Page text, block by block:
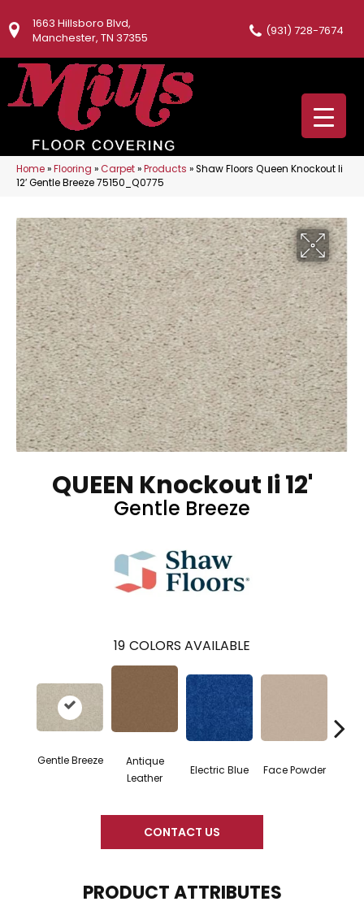
1663 Hillsboro Blvd,
Manchester, TN 37355
(931) 728-7674
Home»Flooring »Carpet»Products »Shaw Floors Queen Knockout Ii
12′ Gentle Breeze 75150_Q0775
QUEEN Knockout Ii 12'
Gentle Breeze
19 COLORS AVAILABLE
Gentle Breeze
Antique
Leather
Electric Blue Face Powder
CONTACT US
PRODUCT ATTRIBUTES